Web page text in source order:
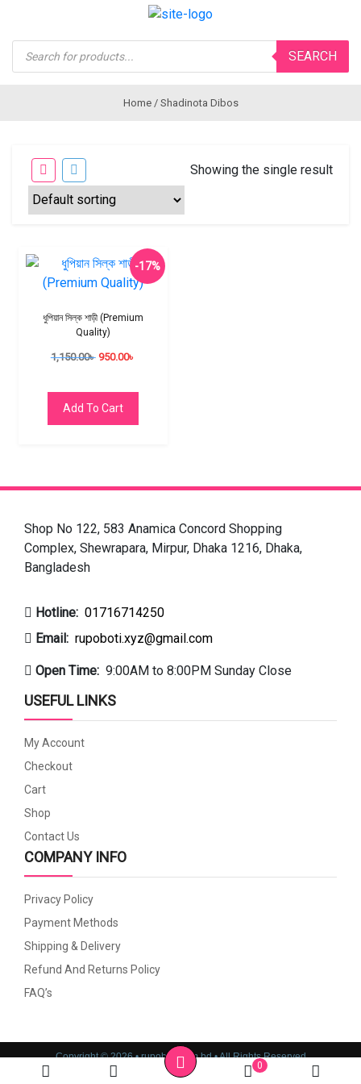
Products
search
SEARCH
Home/ Shadinota Dibos
Showing the single result
-17%
ধুপিয়ান সিল্ক শাড়ী (Premium
Quality)
1,150.00৳ 950.00৳
Add To Cart
Shop No 122, 583 Anamica Concord Shopping
Complex, Shewrapara, Mirpur, Dhaka 1216, Dhaka,
Bangladesh
Hotline: 01716714250
Email: rupoboti.xyz@gmail.com
Open Time: 9:00AM to 8:00PM Sunday Close
USEFUL LINKS
My Account
Checkout
Cart
Shop
Contact Us
COMPANY INFO
Privacy Policy
Payment Methods
Shipping & Delivery
Refund And Returns Policy
FAQ’s
Copyright © 2026 • rupoboti.com.bd • All Rights Reserved
Website Design, Development & SEO Consulting Services by
Cyber World IT
0